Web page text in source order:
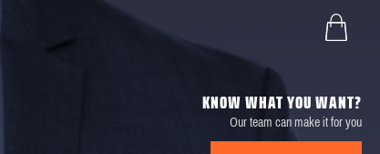
KNOW WHAT YOU WANT?
Our team can make it for you